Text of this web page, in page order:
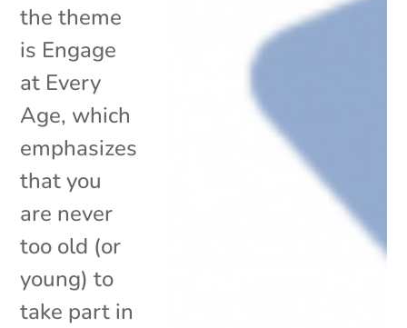
the theme
is Engage
at Every
Age, which
emphasizes
that you
are never
too old (or
young) to
take part in